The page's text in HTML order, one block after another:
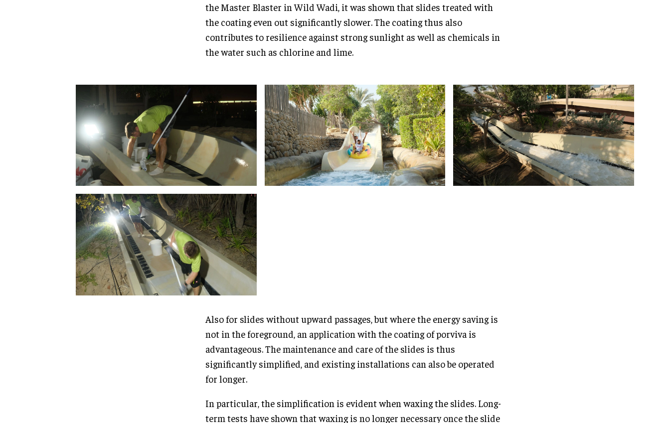
the Master Blaster in Wild Wadi, it was shown that slides treated with
the coating even out significantly slower. The coating thus also
contributes to resilience against strong sunlight as well as chemicals in
the water such as chlorine and lime.
Also for slides without upward passages, but where the energy saving is
not in the foreground, an application with the coating of porviva is
advantageous. The maintenance and care of the slides is thus
significantly simplified, and existing installations can also be operated
for longer.
In particular, the simplification is evident when waxing the slides. Long-
term tests have shown that waxing is no longer necessary once the slide